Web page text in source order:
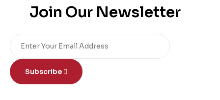
Join Our Newsletter
Subscribe